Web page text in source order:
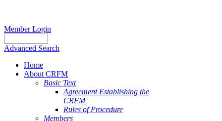
Member Login
Advanced Search
Home
About CRFM
Basic Text
Agreement Establishing the
CRFM
Rules of Procedure
Members